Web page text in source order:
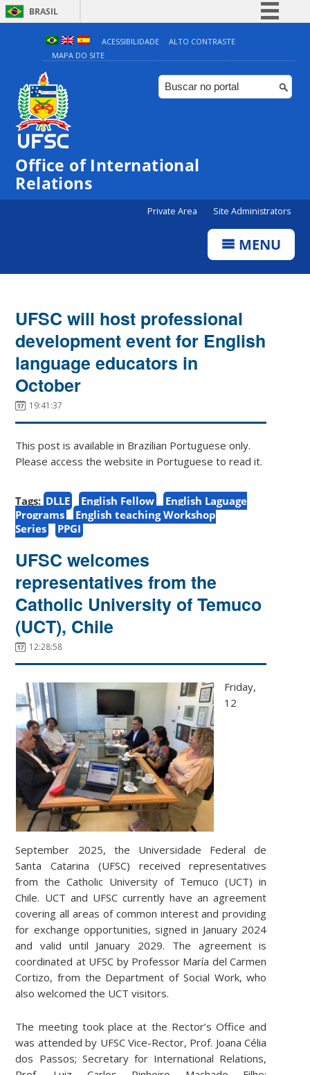
BRASIL
Simplifique!
Comunica BR
Participe
ACESSIBILIDADE
ALTO CONTRASTE
MAPA DO SITE
Office of International
Relations
Private Area Site Administrators
MENU
UFSC will host professional
development event for English
language educators in
October
19:41:37
This post is available in Brazilian Portuguese only.
Please access the website in Portuguese to read it.
Tags: DLLE English Fellow
English Laguage
Programs
English teaching Workshop
Series
PPGI
UFSC welcomes
representatives from the
Catholic University of Temuco
(UCT), Chile
12:28:58
Friday,
12
September 2025, the Universidade Federal de
Santa Catarina (UFSC) received representatives
from the Catholic University of Temuco (UCT) in
Chile. UCT and UFSC currently have an agreement
covering all areas of common interest and providing
for exchange opportunities, signed in January 2024
and valid until January 2029. The agreement is
coordinated at UFSC by Professor María del Carmen
Cortizo, from the Department of Social Work, who
also welcomed the UCT visitors.
The meeting took place at the Rector’s Office and
was attended by UFSC Vice-Rector, Prof. Joana Célia
dos Passos; Secretary for International Relations,